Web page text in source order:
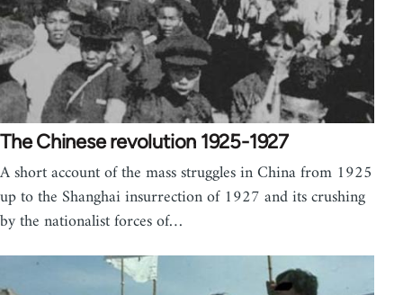
The Chinese revolution 1925-1927
A short account of the mass struggles in China from 1925
up to the Shanghai insurrection of 1927 and its crushing
by the nationalist forces of…